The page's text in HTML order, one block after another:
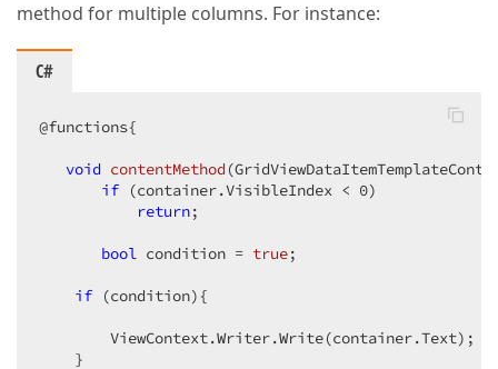
method for multiple columns. For instance:
C#
@functions{
void contentMethod (
if (container.VisibleIndex < 0)
return;
bool condition = true;
if (condition){
        ViewContext.Writer.Write(container.Text);
    }